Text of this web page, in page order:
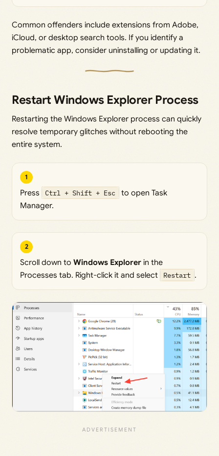
Common offenders include extensions from Adobe,
iCloud, or desktop search tools. If you identify a
problematic app, consider uninstalling or updating it.
Restart Windows Explorer Process
Restarting the Windows Explorer process can quickly
resolve temporary glitches without rebooting the
entire system.
1
Press Ctrl + Shift + Esc
to open Task
Manager.
2
Scroll down to Windows Explorer in the
Processes tab. Right-click it and select
Restart .